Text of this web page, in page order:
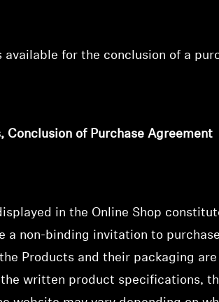
available for the conclusion of a
Conclusion of Purchase Agreement
in the Online Shop
a non-binding invitation to
Products and their packaging
written product specifications,